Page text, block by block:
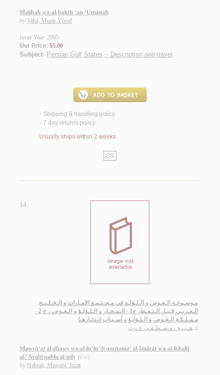
Malīḥah wa-al-baḥth ‘an ‘Umānah
by Ṭāhā, Munīr Yūsuf
Issue Year: 2005
Our Price: $5.00
Subject: Persian Gulf States -- Description and travel .
< Shipping & handling policy
< 7 day returns policy
Usually ships within 2 weeks
QS
14.
مـوسـوعـة الـغـوص و الـلـؤلـؤ في مـجـتـمـع الإمـارات و الـخـلـيـج
الـعـربـي قـبـل الـنـفـط، ج1 - الـمـحـار و الـلـؤلـؤ و الـغـوص ، ج 2 -
مـمـلـكـة الـغـوص و الـلـؤلـؤ و أسـبـاب انـدثـارهـا
لـ هـبـرة ، مـصـطـفـى عـزت
Mawsū‘at al-ghawṣ wa-al-lu’lu’ fī mujtama‘ al-Imārāt wa-al-Khalīj
al-‘Arabī qabla al-nifṭ (2 v.)
by Habrah, Muṣṭafá ‘Izzat